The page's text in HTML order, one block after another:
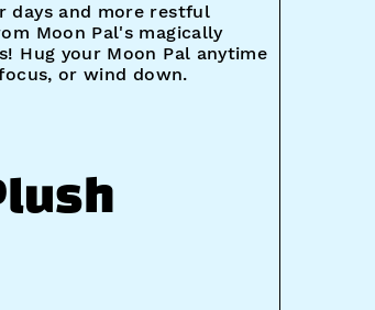
days and more restful
Moon Pal's magically
Hug your Moon Pal anytime
or wind down.